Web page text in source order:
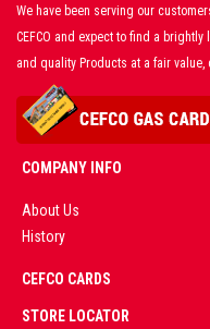
We have been serving our
CEFCO and expect to find a
and quality Products at a fair value,
COMPANY INFO
About Us
History
CEFCO CARDS
STORE LOCATOR